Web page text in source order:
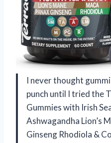
I never thought
punch until I tried the
Gummies with Irish
Ashwagandha Lion’s
Ginseng Rhodiola &